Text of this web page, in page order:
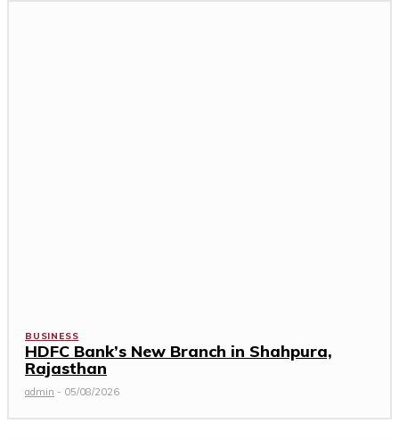
BUSINESS
HDFC Bank’s New Branch in Shahpura,
Rajasthan
admin - 05/08/2026